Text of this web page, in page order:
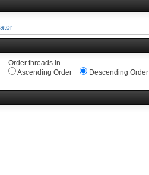
Order threads in...
Ascending Order
Descending Order